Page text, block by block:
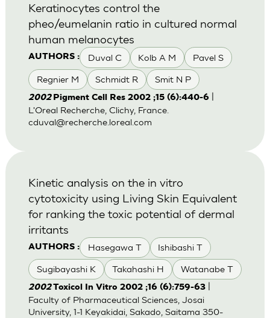
AUTHORS : Duval C Kolb A M Pavel S
Regnier M Schmidt R Smit N P
Keratinocytes control the
pheo/eumelanin ratio in cultured normal
human melanocytes
2002 Pigment Cell Res 2002 ;15 (6):440-6|
L'Oreal Recherche, Clichy, France.
cduval@recherche.loreal.com
AUTHORS : Hasegawa T Ishibashi T
Sugibayashi K Takahashi H Watanabe T
Kinetic analysis on the in vitro
cytotoxicity using Living Skin Equivalent
for ranking the toxic potential of dermal
irritants
2002Toxicol In Vitro 2002 ;16 (6):759-63|
Faculty of Pharmaceutical Sciences, Josai
University, 1-1 Keyakidai, Sakado, Saitama 350-